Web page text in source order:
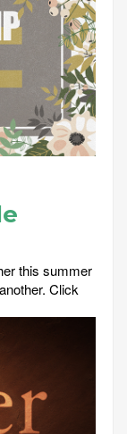
this summer
Click